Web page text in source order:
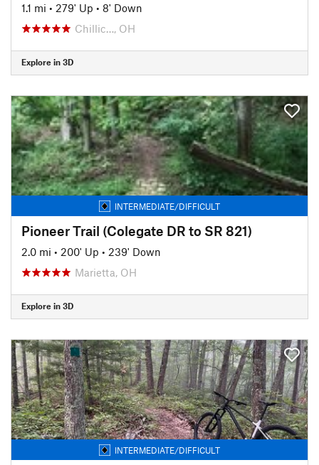
1.1 mi • 279' Up • 8' Down
Chillic…, OH
Explore in 3D
INTERMEDIATE/DIFFICULT
Pioneer Trail (Colegate DR to SR 821)
2.0 mi • 200' Up • 239' Down
Marietta, OH
Explore in 3D
INTERMEDIATE/DIFFICULT